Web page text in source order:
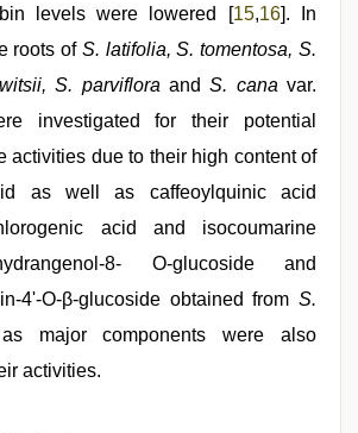
levels were lowered [15,16]. In
roots of S. latifolia, S. tomentosa, S.
S. parviflora andS. cana var.
investigated for their potential
activities due to their high content of
as well as caffeoylquinic acid
acid and isocoumarine
8- O-glucoside and
4'-O-β-glucoside obtained from S.
major components were also
activities.